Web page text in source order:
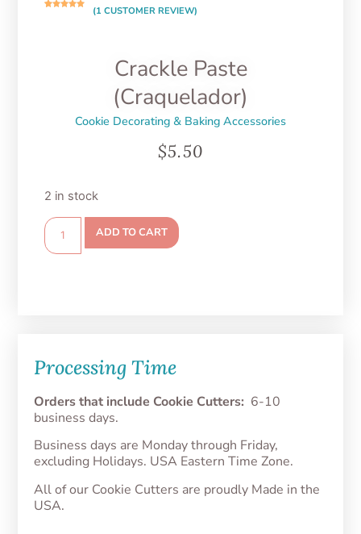
(1 CUSTOMER REVIEW)
Crackle Paste
(Craquelador)
Cookie Decorating & Baking Accessories
$5.50
2 in stock
ADD TO CART
Processing Time
Orders that include Cookie Cutters: 6-10
business days.
Business days are Monday through Friday,
excluding Holidays. USA Eastern Time Zone.
All of our Cookie Cutters are proudly Made in the
USA.